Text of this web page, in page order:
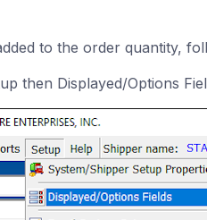
to the order quantity,
then Displayed/Options